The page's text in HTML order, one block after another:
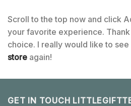
Scroll to the top now and click
your favorite experience.
choice. I really would like to see
store again!
GET IN TOUCH